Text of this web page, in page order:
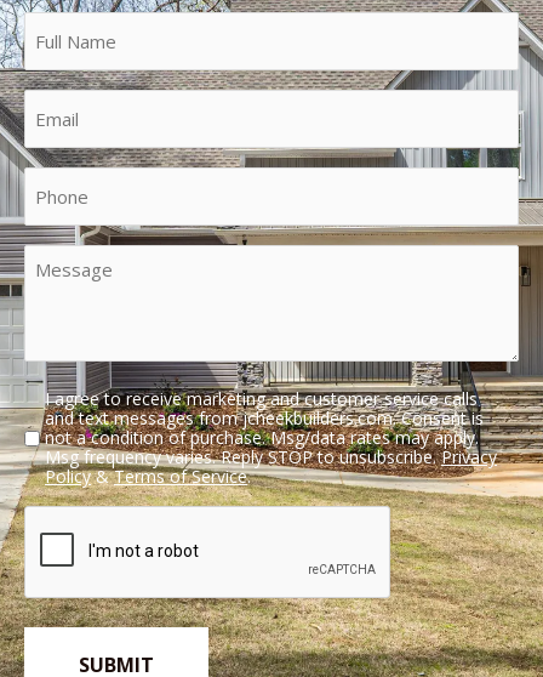
Full
Name
(Required)
Email
Phone
Message
Untitled
I agree to receive marketing and customer service calls
and text messages from jcheekbuilders.com. Consent is
not a condition of purchase. Msg/data rates may apply.
Msg frequency varies. Reply STOP to unsubscribe.Privacy
Policy&Terms of Service.
CAPTCHA